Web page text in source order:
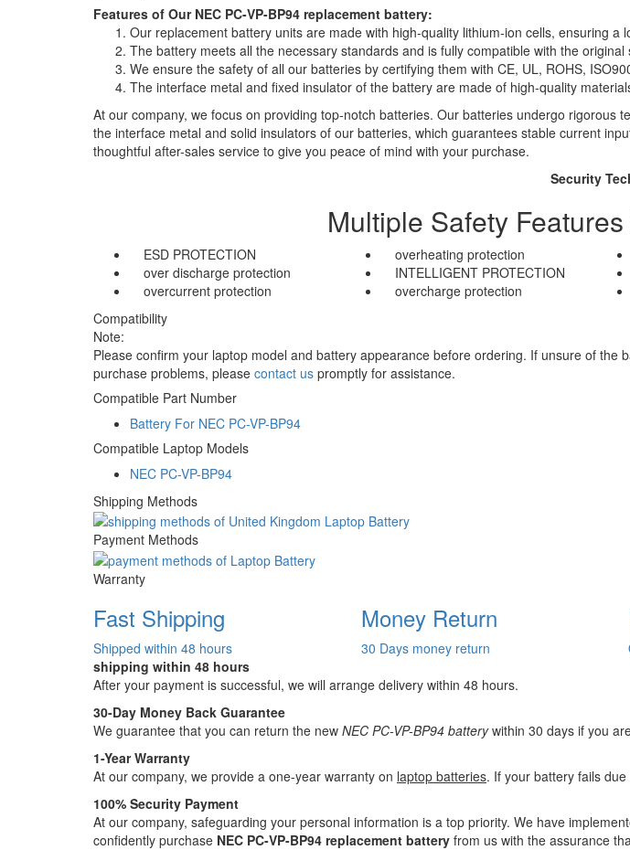
Features of Our NEC PC-VP-BP94 replacement battery:
Our replacement battery units are made with high-quality lithium-ion cells, ensuring a
The battery meets all the necessary standards and is fully compatible with the original
We ensure the safety of all our batteries by certifying them with CE, UL, ROHS,
The interface metal and fixed insulator of the battery are made of high-quality
At our company, we focus on providing top-notch batteries. Our batteries undergo
the interface metal and solid insulators of our batteries, which guarantees stable current
thoughtful after-sales service to give you peace of mind with your purchase.
Security
Multiple Safety
ESD PROTECTION overheating protection
over discharge protection
INTELLIGENT PROTECTION
overcurrent protection
overcharge protection
Compatibility
Note:
Please confirm your laptop model and battery appearance before ordering. If unsure of
purchase problems, please contact us promptly for assistance.
Compatible Part Number
Battery For NEC PC-VP-BP94
Compatible Laptop Models
NEC PC-VP-BP94
Shipping Methods
Payment Methods
Warranty
Fast Shipping
Shipped within 48 hours
Money Return
30 Days money return
shipping within 48 hours
After your payment is successful, we will arrange delivery within 48 hours.
30-Day Money Back Guarantee
We guarantee that you can return the new NEC PC-VP-BP94 batterywithin 30 days if you
1-Year Warranty
At our company, we provide a one-year warranty on laptop batteries. If your battery fails
100% Security Payment
At our company, safeguarding your personal information is a top priority. We have
confidently purchase NEC PC-VP-BP94 replacement battery from us with the assurance